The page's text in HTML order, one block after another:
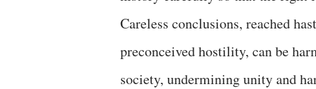
Careless conclusions, reached
preconceived hostility, can be
society, undermining unity and